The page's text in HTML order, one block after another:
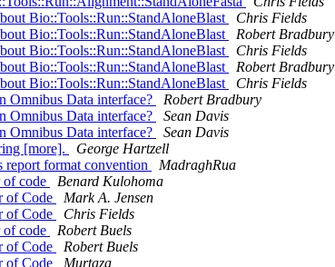
Bio::Tools::Run::StandAloneBlast
Chris Fields
Bio::Tools::Run::StandAloneBlast
Robert Bradbury
Bio::Tools::Run::StandAloneBlast
Chris Fields
Bio::Tools::Run::StandAloneBlast
Robert Bradbury
Bio::Tools::Run::StandAloneBlast
Chris Fields
Omnibus Data interface?
Robert Bradbury
Omnibus Data interface?
Sean Davis
Omnibus Data interface?
Sean Davis
[more].
George Hartzell
report format convention
MadraghRua
code
Benard Kulohoma
of Code
Mark A. Jensen
of Code
Chris Fields
code
Robert Buels
of Code
Robert Buels
of Code
Murtaza